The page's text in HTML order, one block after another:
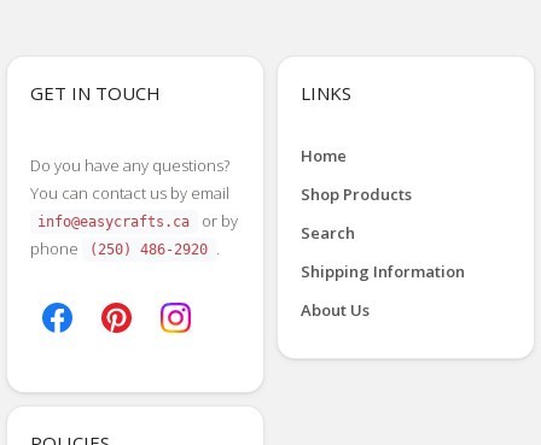
GET IN TOUCH
Do you have any questions?
You can contact us by email
info@easycrafts.ca
or by
phone
(250) 486-2920 .
LINKS
Home
Shop Products
Search
Shipping Information
About Us